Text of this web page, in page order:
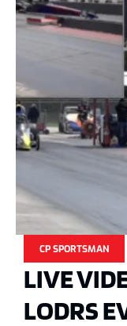
CP SPORTSMAN
LIVE
LODRS